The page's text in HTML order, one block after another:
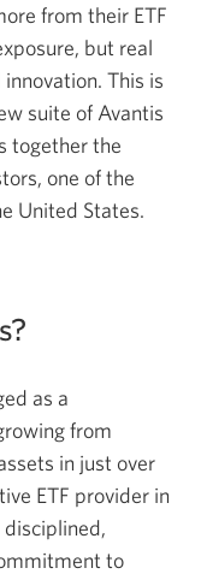
from their ETF
but real
This is
suite of Avantis
together the
one of the
United States.
as a
from
in just over
ETF provider in
disciplined,
to